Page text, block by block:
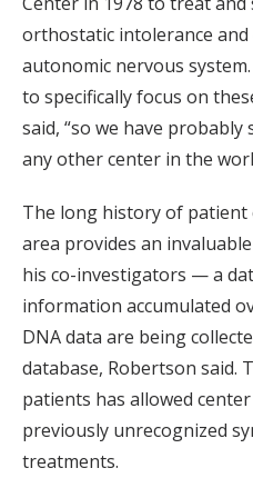
orthostatic intolerance
autonomic nervous
to specifically focus on
said, “so we have
any other center in the
The long history of patient
area provides an
his co-investigators — a
information accumulated
DNA data are being
database, Robertson said.
patients has allowed
previously unrecognized
treatments.